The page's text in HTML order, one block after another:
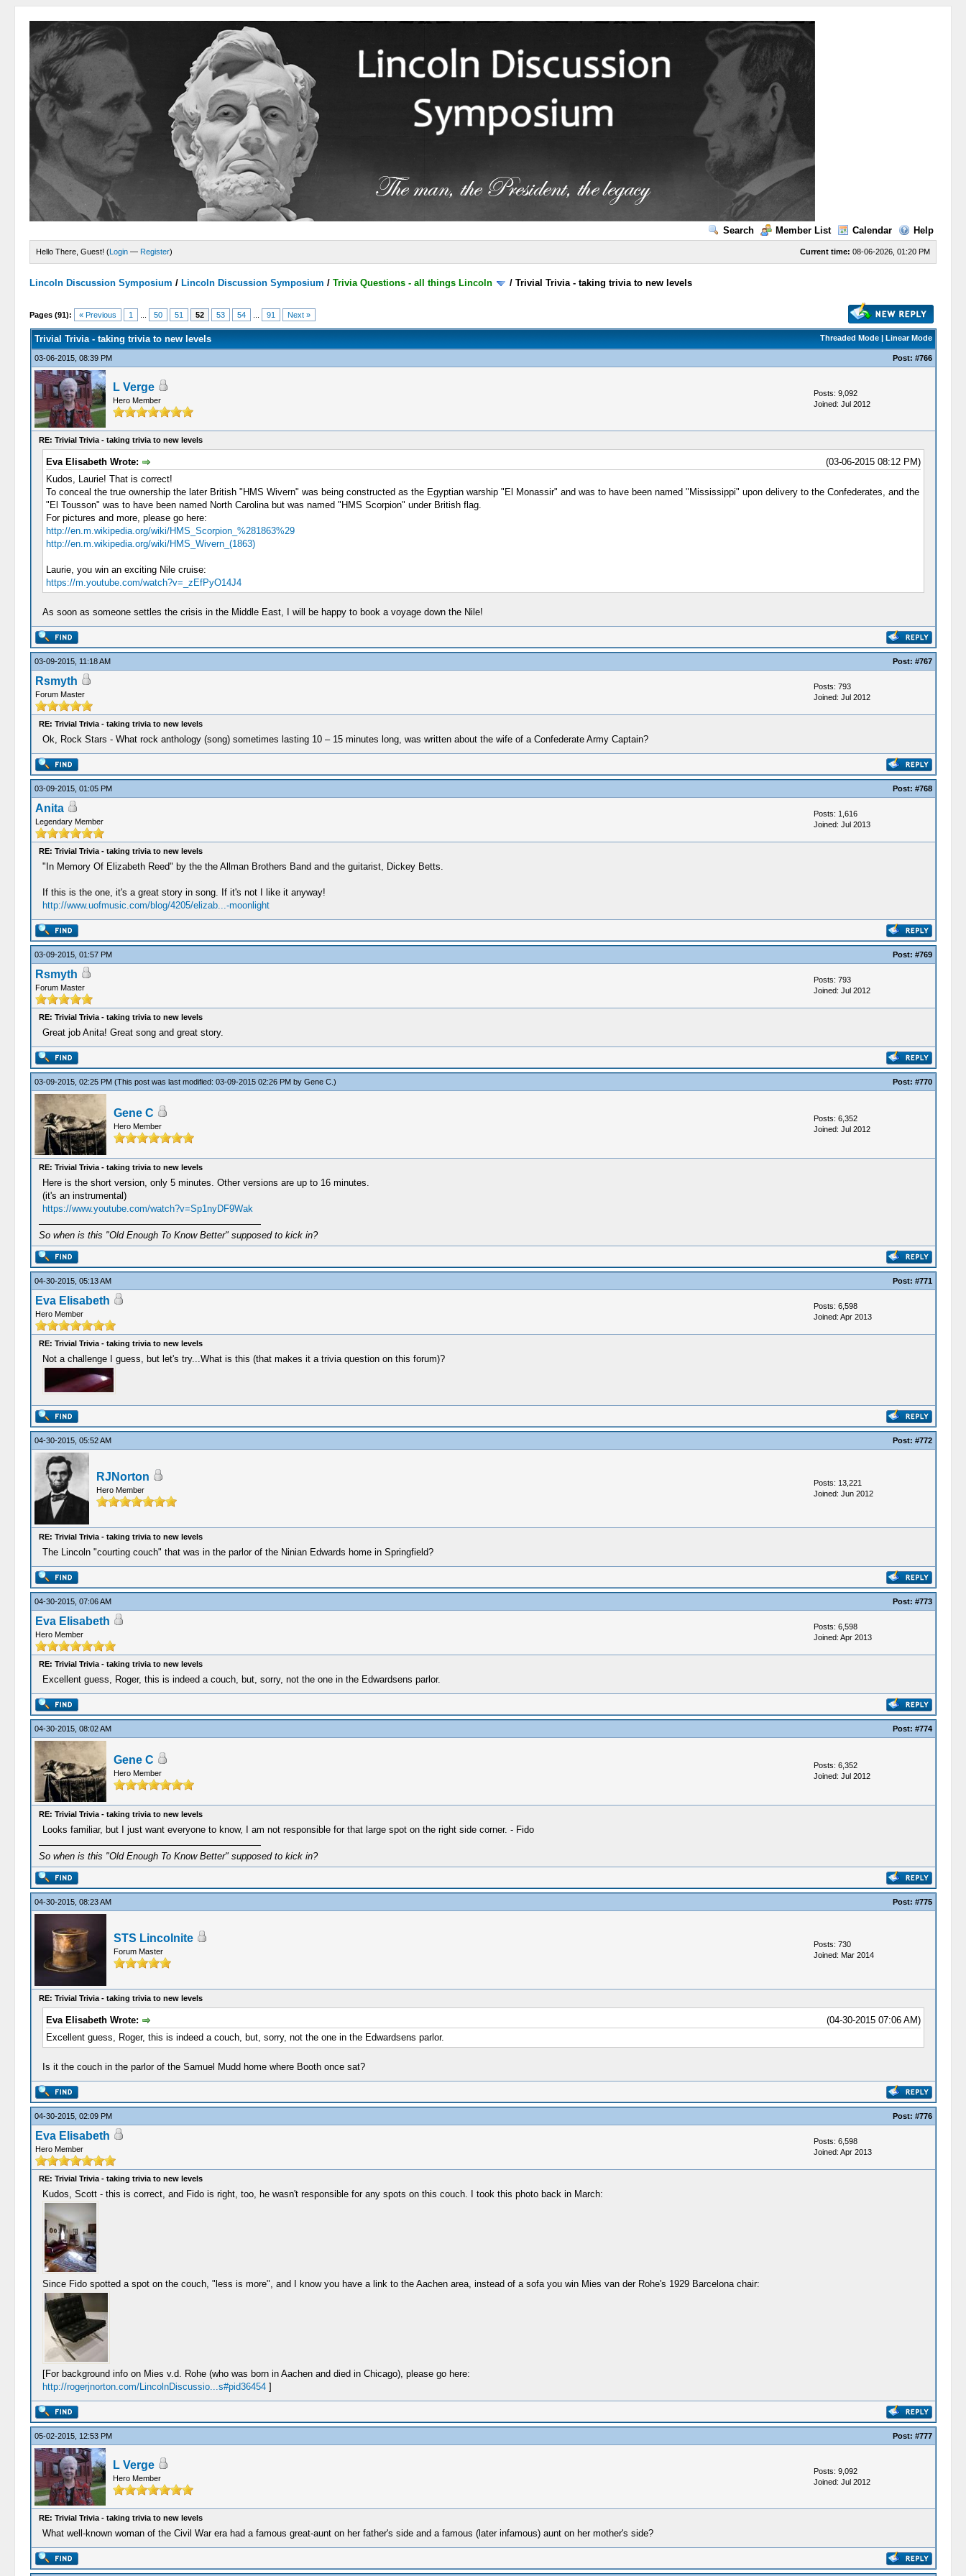
Search Member List Calendar Help
Current time: 08-06-2026, 01:20 PM
Hello There, Guest! (Login — Register)
Lincoln Discussion Symposium / Lincoln Discussion Symposium /Trivia Questions - all things Lincoln /Trivial Trivia - taking trivia to new levels
Pages (91): « Previous 1 50 51 52 53 54 91 Next »
Threaded Mode| Linear Mode
Trivial Trivia - taking trivia to new levels
03-06-2015, 08:39 PM Post: #766
L Verge
Hero Member
Posts: 9,092
Joined: Jul 2012
RE: Trivial Trivia - taking trivia to new levels
(03-06-2015 08:12 PM)
Eva Elisabeth Wrote:
Kudos, Laurie! That is correct!
To conceal the true ownership the later British "HMS Wivern" was being constructed as the Egyptian warship "El Monassir" and was to have been named "Mississippi" upon delivery to the Confederates, and the
"El Tousson" was to have been named North Carolina but was named "HMS Scorpion" under British flag.
For pictures and more, please go here:
http://en.m.wikipedia.org/wiki/HMS_Scorpion_%281863%29
http://en.m.wikipedia.org/wiki/HMS_Wivern_(1863)
Laurie, you win an exciting Nile cruise:
https://m.youtube.com/watch?v=_zEfPyO14J4
As soon as someone settles the crisis in the Middle East, I will be happy to book a voyage down the Nile!
03-09-2015, 11:18 AM Post: #767
Rsmyth
Forum Master
Posts: 793
Joined: Jul 2012
RE: Trivial Trivia - taking trivia to new levels
Ok, Rock Stars - What rock anthology (song) sometimes lasting 10 – 15 minutes long, was written about the wife of a Confederate Army Captain?
03-09-2015, 01:05 PM Post: #768
Anita
Legendary Member
Posts: 1,616
Joined: Jul 2013
RE: Trivial Trivia - taking trivia to new levels
"In Memory Of Elizabeth Reed" by the the Allman Brothers Band and the guitarist, Dickey Betts.
If this is the one, it's a great story in song. If it's not I like it anyway!
http://www.uofmusic.com/blog/4205/elizab...-moonlight
03-09-2015, 01:57 PM Post: #769
Rsmyth
Forum Master
Posts: 793
Joined: Jul 2012
RE: Trivial Trivia - taking trivia to new levels
Great job Anita! Great song and great story.
03-09-2015, 02:25 PM (This post was last modified: 03-09-2015 02:26 PM by Gene C.) Post: #770
Gene C
Hero Member
Posts: 6,352
Joined: Jul 2012
RE: Trivial Trivia - taking trivia to new levels
Here is the short version, only 5 minutes. Other versions are up to 16 minutes.
(it's an instrumental)
https://www.youtube.com/watch?v=Sp1nyDF9Wak
So when is this "Old Enough To Know Better" supposed to kick in?
04-30-2015, 05:13 AM Post: #771
Eva Elisabeth
Hero Member
Posts: 6,598
Joined: Apr 2013
RE: Trivial Trivia - taking trivia to new levels
Not a challenge I guess, but let's try...What is this (that makes it a trivia question on this forum)?
04-30-2015, 05:52 AM Post: #772
RJNorton
Hero Member
Posts: 13,221
Joined: Jun 2012
RE: Trivial Trivia - taking trivia to new levels
The Lincoln "courting couch" that was in the parlor of the Ninian Edwards home in Springfield?
04-30-2015, 07:06 AM Post: #773
Eva Elisabeth
Hero Member
Posts: 6,598
Joined: Apr 2013
RE: Trivial Trivia - taking trivia to new levels
Excellent guess, Roger, this is indeed a couch, but, sorry, not the one in the Edwardsens parlor.
04-30-2015, 08:02 AM Post: #774
Gene C
Hero Member
Posts: 6,352
Joined: Jul 2012
RE: Trivial Trivia - taking trivia to new levels
Looks familiar, but I just want everyone to know, I am not responsible for that large spot on the right side corner. - Fido
So when is this "Old Enough To Know Better" supposed to kick in?
04-30-2015, 08:23 AM Post: #775
STS Lincolnite
Forum Master
Posts: 730
Joined: Mar 2014
RE: Trivial Trivia - taking trivia to new levels
(04-30-2015 07:06 AM)
Eva Elisabeth Wrote:
Excellent guess, Roger, this is indeed a couch, but, sorry, not the one in the Edwardsens parlor.
Is it the couch in the parlor of the Samuel Mudd home where Booth once sat?
04-30-2015, 02:09 PM Post: #776
Eva Elisabeth
Hero Member
Posts: 6,598
Joined: Apr 2013
RE: Trivial Trivia - taking trivia to new levels
Kudos, Scott - this is correct, and Fido is right, too, he wasn't responsible for any spots on this couch. I took this photo back in March:
Since Fido spotted a spot on the couch, "less is more", and I know you have a link to the Aachen area, instead of a sofa you win Mies van der Rohe's 1929 Barcelona chair:
[For background info on Mies v.d. Rohe (who was born in Aachen and died in Chicago), please go here:
http://rogerjnorton.com/LincolnDiscussio...s#pid36454]
05-02-2015, 12:53 PM Post: #777
L Verge
Hero Member
Posts: 9,092
Joined: Jul 2012
RE: Trivial Trivia - taking trivia to new levels
What well-known woman of the Civil War era had a famous great-aunt on her father's side and a famous (later infamous) aunt on her mother's side?